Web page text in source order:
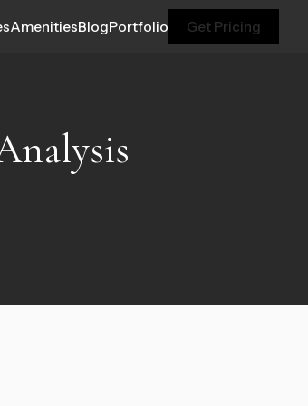
AmenitiesBlogPortfolio Get Pricing